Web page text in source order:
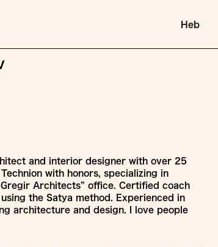
Heb
and interior designer with over 25
with honors, specializing in
Architects” office. Certified coach
the Satya method. Experienced in
architecture and design. I love people